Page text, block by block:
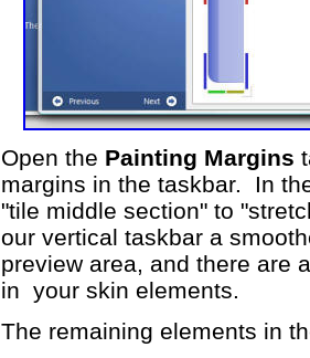
Open the Painting Margins
margins in the taskbar. In
"tile middle section" to
our vertical taskbar a
preview area, and there are
in your skin elements.
The remaining elements in